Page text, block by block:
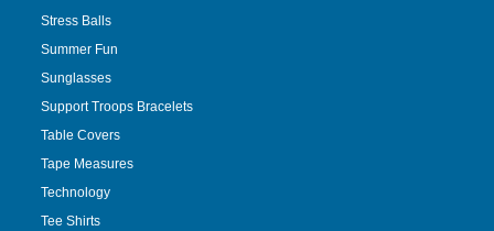
Stress Balls
Summer Fun
Sunglasses
Support Troops Bracelets
Table Covers
Tape Measures
Technology
Tee Shirts